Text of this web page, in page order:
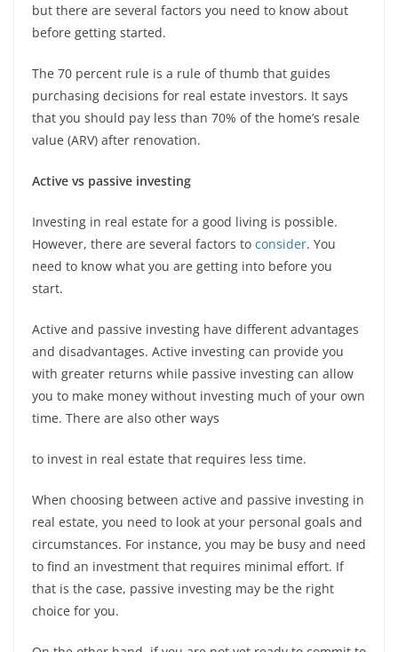
but there are several factors you need to know about
before getting started.
The 70 percent rule is a rule of thumb that guides
purchasing decisions for real estate investors. It says
that you should pay less than 70% of the home’s resale
value (ARV) after renovation.
Active vs passive investing
Investing in real estate for a good living is possible.
However, there are several factors to consider. You
need to know what you are getting into before you
start.
Active and passive investing have different advantages
and disadvantages. Active investing can provide you
with greater returns while passive investing can allow
you to make money without investing much of your own
time. There are also other ways
to invest in real estate that requires less time.
When choosing between active and passive investing in
real estate, you need to look at your personal goals and
circumstances. For instance, you may be busy and need
to find an investment that requires minimal effort. If
that is the case, passive investing may be the right
choice for you.